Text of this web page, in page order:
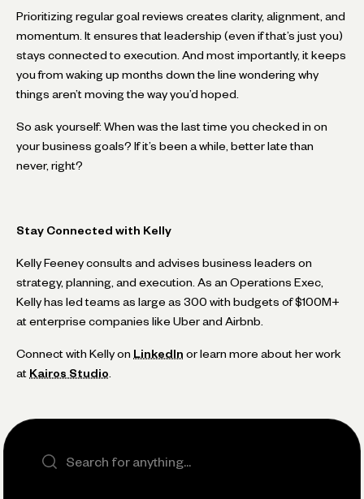
Prioritizing regular goal reviews creates clarity, alignment, and
momentum. It ensures that leadership (even if that’s just you)
stays connected to execution. And most importantly, it keeps
you from waking up months down the line wondering why
things aren’t moving the way you’d hoped.
So ask yourself: When was the last time you checked in on
your business goals? If it’s been a while, better late than
never, right?
Stay Connected with Kelly
Kelly Feeney consults and advises business leaders on
strategy, planning, and execution. As an Operations Exec,
Kelly has led teams as large as 300 with budgets of $100M+
at enterprise companies like Uber and Airbnb.
Connect with Kelly on LinkedIn or learn more about her work
at Kairos Studio
Search the site